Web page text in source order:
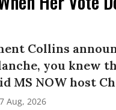
Collins
you knew
MS NOW host
Aug, 2026